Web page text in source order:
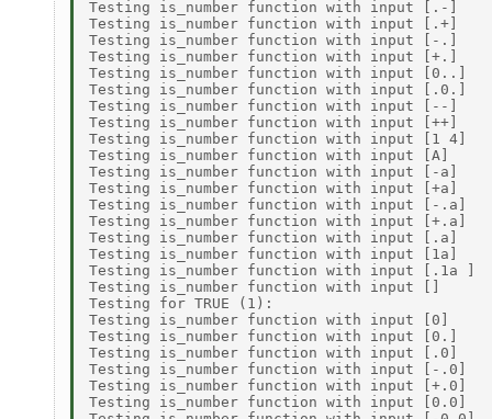
Testing is_number function with input
Testing is_number function with input
Testing is_number function with input
Testing is_number function with input
Testing is_number function with input
Testing is_number function with input
Testing is_number function with input
Testing is_number function with input
Testing is_number function with input
Testing is_number function with input
Testing is_number function with input [-
Testing is_number function with input
Testing is_number function with input [-
Testing is_number function with input
Testing is_number function with input
Testing is_number function with input
Testing is_number function with input
Testing is_number function with input
Testing for TRUE (1):
Testing is_number function with input
Testing is_number function with input
Testing is_number function with input
Testing is_number function with input [-
Testing is_number function with input
Testing is_number function with input